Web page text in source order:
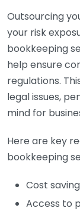
Outsourcing
your risk
bookkeeping
help ensure
regulations.
legal issues,
mind for
Here are key
bookkeeping
Cost
Access to